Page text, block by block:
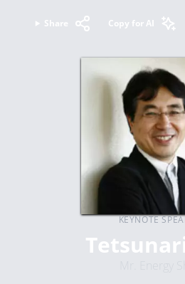
Share Copy for AI
KEYNOTE